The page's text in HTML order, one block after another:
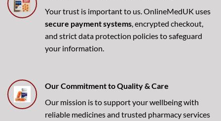
Your trust is important to us. OnlineMedUK uses
secure payment systems, encrypted checkout,
and strict data protection policies to safeguard
your information.
Our Commitment to Quality & Care
Our mission is to support your wellbeing with
reliable medicines and trusted pharmacy services